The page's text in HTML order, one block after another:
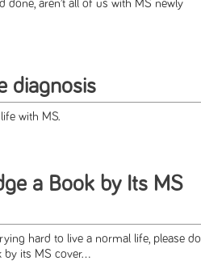
done, aren’t all of us with MS newly
diagnosis
with MS.
a Book by Its MS
hard to live a normal life, please do
its MS cover...